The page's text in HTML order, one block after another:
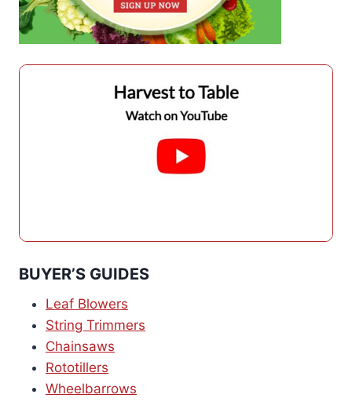
BUYER’S GUIDES
Leaf Blowers
String Trimmers
Chainsaws
Rototillers
Wheelbarrows